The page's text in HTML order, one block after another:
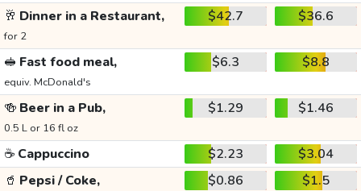
🥂 Dinner in a Restaurant,
for 2
$42.7 $36.6
🥪 Fast food meal,
equiv. McDonald's
$6.3 $8.8
🍻 Beer in a Pub,
0.5 L or 16 fl oz
$1.29 $1.46
☕ Cappuccino $2.23
$3.04
🥤 Pepsi / Coke, $0.86 $1.5